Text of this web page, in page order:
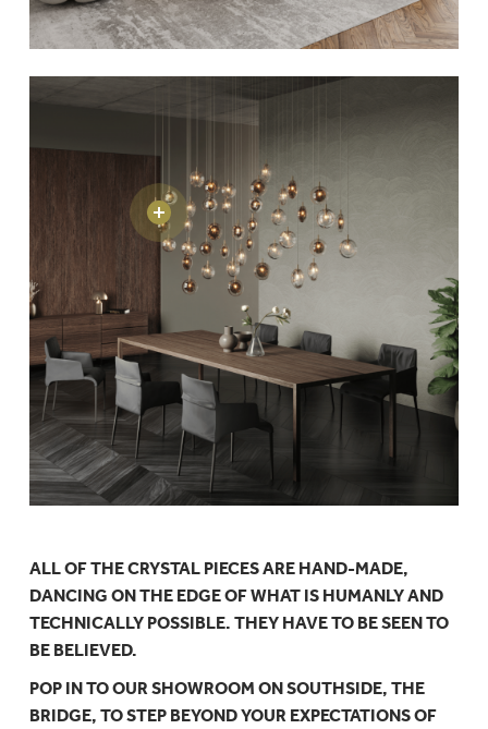
ALL OF THE CRYSTAL PIECES ARE HAND-MADE,
DANCING ON THE EDGE OF WHAT IS HUMANLY AND
TECHNICALLY POSSIBLE. THEY HAVE TO BE SEEN TO
BE BELIEVED.
POP IN TO OUR SHOWROOM ON SOUTHSIDE, THE
BRIDGE, TO STEP BEYOND YOUR EXPECTATIONS OF